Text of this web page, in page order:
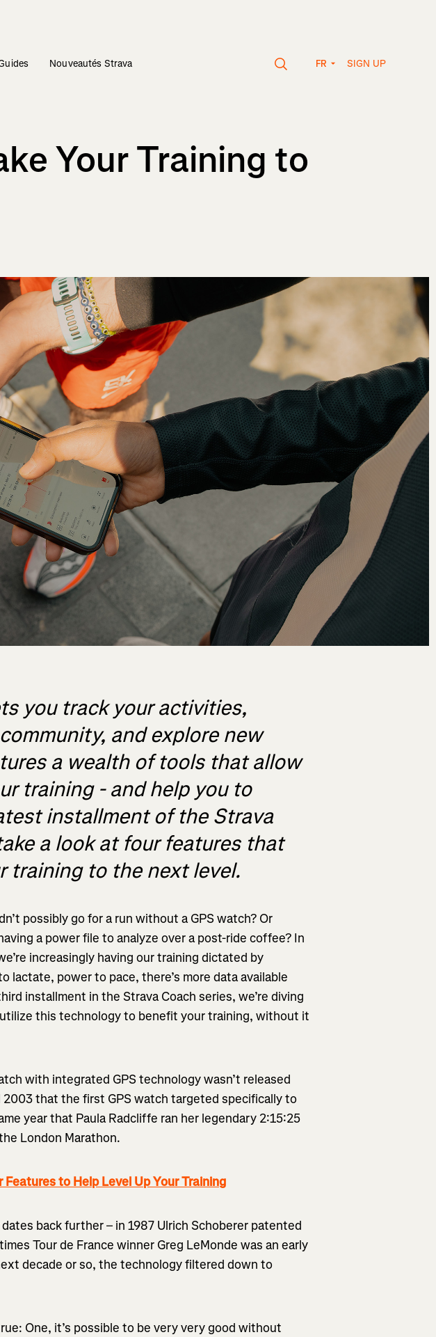
Nouveautés Strava FR SIGN UP
Your Training to
you track your activities,
and explore new
a wealth of tools that allow
training - and help you to
installment of the Strava
a look at four features that
training to the next level.
possibly go for a run without a GPS watch? Or
a power file to analyze over a post-ride coffee? In
increasingly having our training dictated by
lactate, power to pace, there’s more data available
installment in the Strava Coach series, we’re diving
this technology to benefit your training, without it
with integrated GPS technology wasn’t released
2003 that the first GPS watch targeted specifically to
year that Paula Radcliffe ran her legendary 2:15:25
London Marathon.
Features to Help Level Up Your Training
back further – in 1987 Ulrich Schoberer patented
Tour de France winner Greg LeMonde was an early
decade or so, the technology filtered down to
One, it’s possible to be very very good without